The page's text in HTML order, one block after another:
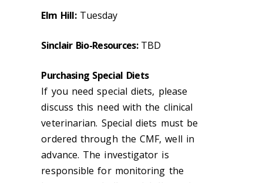
Elm Hill:Tuesday
Sinclair Bio-Resources: TBD
Purchasing Special Diets
If you need special diets, please
discuss this need with the clinical
veterinarian. Special diets must be
ordered through the CMF, well in
advance. The investigator is
responsible for monitoring the